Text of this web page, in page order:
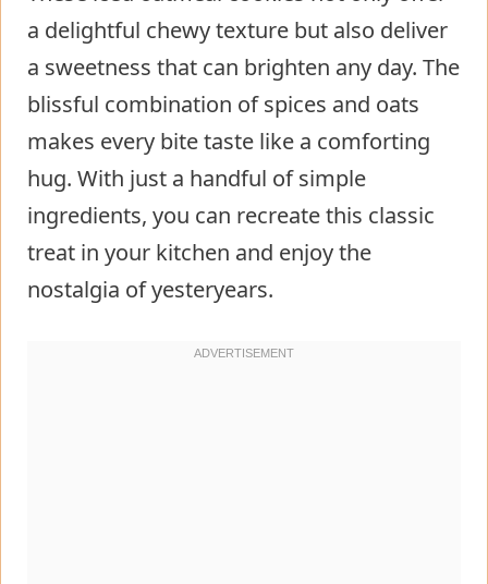
a delightful chewy texture but also deliver
a sweetness that can brighten any day. The
blissful combination of spices and oats
makes every bite taste like a comforting
hug. With just a handful of simple
ingredients, you can recreate this classic
treat in your kitchen and enjoy the
nostalgia of yesteryears.